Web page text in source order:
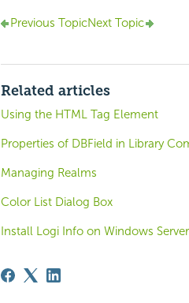
Previous TopicNext Topic
Related articles
Using the HTML Tag Element
Properties of DBField in Library
Managing Realms
Color List Dialog Box
Install Logi Info on Windows